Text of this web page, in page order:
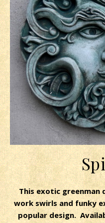
This exotic greenman design with his Celtic knot-
work swirls and funky
popular design.